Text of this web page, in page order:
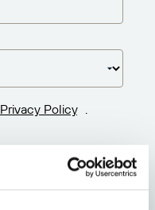
Privacy Policy